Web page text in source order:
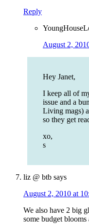
Reply
August 2,
Hey Janet,
I keep all of
issue and a
Living mags)
so they get
xo,
s
liz @ btb says
August 2, 2010 at
We also have 2 big
some budget blooms